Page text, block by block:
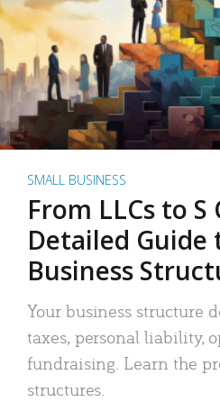
SMALL BUSINESS
From LLCs to S
Detailed Guide
Business
Your business structure
taxes, personal liability,
fundraising. Learn the
structures.